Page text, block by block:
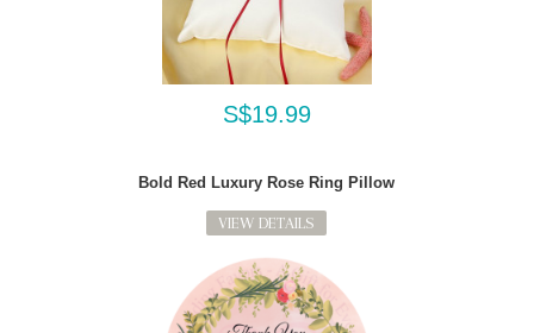
S$19.99
Bold Red Luxury Rose Ring Pillow
VIEW DETAILS